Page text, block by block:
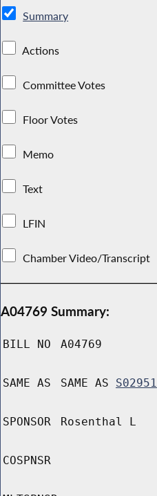
Summary
Actions
Committee Votes
Floor Votes
Memo
Text
LFIN
Chamber Video/Transcript
A04769 Summary:
BILL NO A04769
SAME AS SAME AS S02951
SPONSOR Rosenthal L
COSPNSR